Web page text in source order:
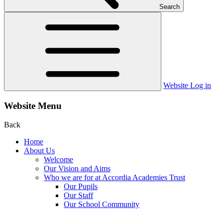
Search
Website Log in
Website Menu
Back
Home
About Us
Welcome
Our Vision and Aims
Who we are for at Accordia Academies Trust
Our Pupils
Our Staff
Our School Community